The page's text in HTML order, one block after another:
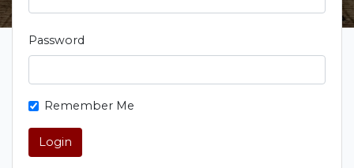
Password
Remember Me
Login